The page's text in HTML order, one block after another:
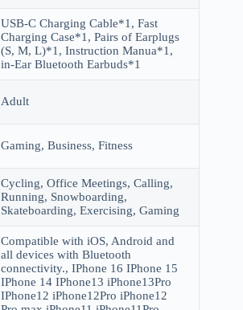
USB-C Charging Cable*1, Fast
Charging Case*1, Pairs of Earplugs
(S, M, L)*1, Instruction Manua*1,
in-Ear Bluetooth Earbuds*1
Adult
Gaming, Business, Fitness
Cycling, Office Meetings, Calling,
Running, Snowboarding,
Skateboarding, Exercising, Gaming
Compatible with iOS, Android and
all devices with Bluetooth
connectivity., IPhone 16 IPhone 15
IPhone 14 IPhone13 iPhone13Pro
IPhone12 iPhone12Pro iPhone12